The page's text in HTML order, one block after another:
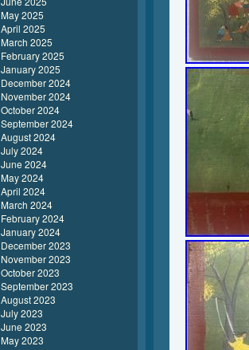
May 2025
April 2025
March 2025
February 2025
January 2025
December 2024
November 2024
October 2024
September 2024
August 2024
July 2024
June 2024
May 2024
April 2024
March 2024
February 2024
January 2024
December 2023
November 2023
October 2023
September 2023
August 2023
July 2023
June 2023
May 2023